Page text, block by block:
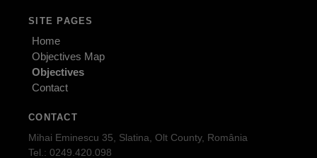
SITE PAGES
Home
Objectives Map
Objectives
Contact
CONTACT
Mihai Eminescu 35, Slatina, Olt County, România
Tel.: 0249.420.098